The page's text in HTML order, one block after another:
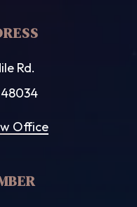
Rd.
Office